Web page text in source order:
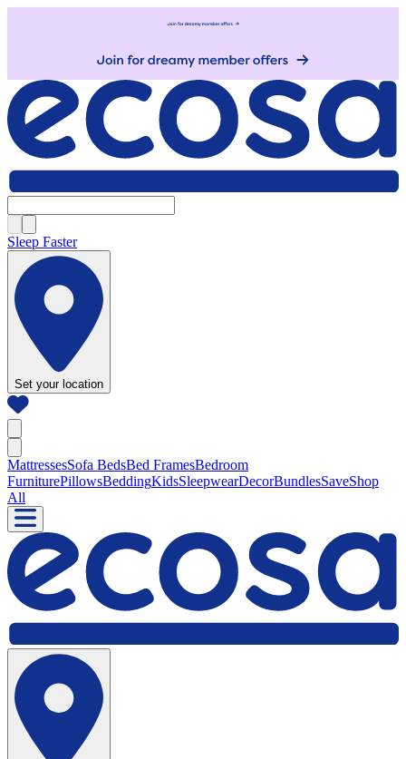
Sleep Faster
Set your location
MattressesSofa BedsBed FramesBedroom
FurniturePillowsBeddingKidsSleepwearDecorBundlesSaveShop
All